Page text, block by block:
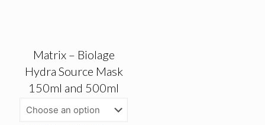
Matrix – Biolage
Hydra Source Mask
150ml and 500ml